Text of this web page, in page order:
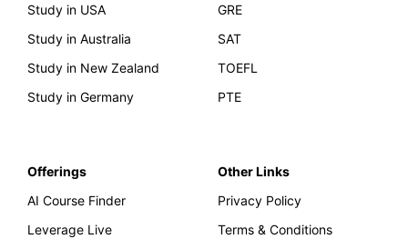
Study in USA
Study in Australia
Study in New Zealand
Study in Germany
GRE
SAT
TOEFL
PTE
Offerings
AI Course Finder
Leverage Live
Other Links
Privacy Policy
Terms & Conditions